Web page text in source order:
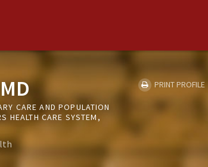
CARE AND POPULATION
HEALTH CARE SYSTEM,
PRINT PROFILE